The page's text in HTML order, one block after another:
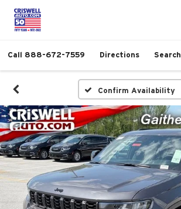
Call 888-672-7559 Directions Search
Confirm Availability